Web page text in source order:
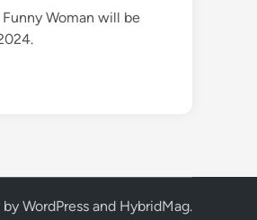
Woman will be
by WordPress and HybridMag.